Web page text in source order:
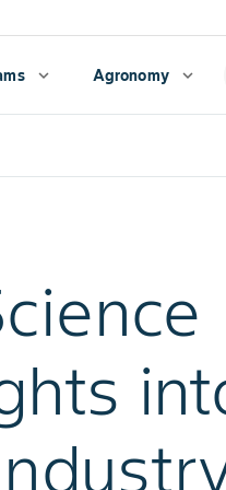
expand_more Agronomy expand_more